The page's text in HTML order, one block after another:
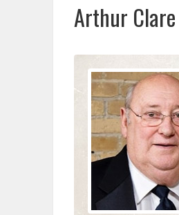
WEATHERArthur